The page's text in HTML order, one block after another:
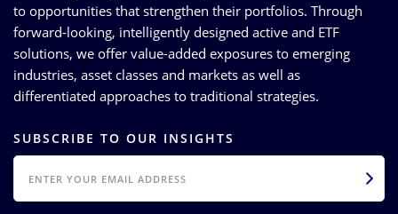
to opportunities that strengthen their portfolios. Through
forward-looking, intelligently designed active and ETF
solutions, we offer value-added exposures to emerging
industries, asset classes and markets as well as
differentiated approaches to traditional strategies.
SUBSCRIBE TO OUR INSIGHTS
EMAIL